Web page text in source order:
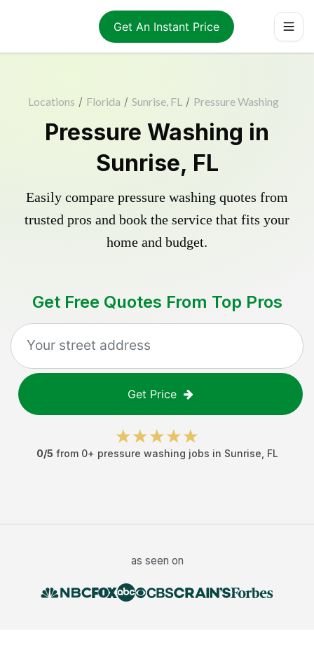
Get An Instant Price
Locations / Florida / Sunrise, FL / Pressure Washing
Pressure Washing in
Sunrise, FL
Easily compare pressure washing quotes from
trusted pros and book the service that fits your
home and budget.
Get Free Quotes From Top Pros
Get Price
0/5 from 0+ pressure washing jobs in Sunrise FL
as seen on